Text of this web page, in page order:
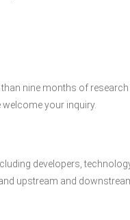
nine months of
welcome your inquiry.
developers,
upstream and